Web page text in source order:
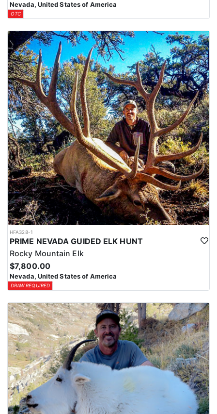
Nevada, United States of America
OTC
HFA328-1
PRIME NEVADA GUIDED ELK HUNT
Rocky Mountain Elk
$7,800.00
Nevada, United States of America
DRAW REQUIRED